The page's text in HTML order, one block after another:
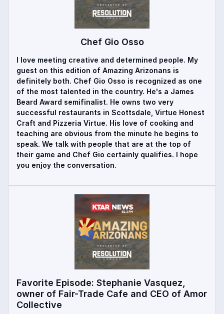
Chef Gio Osso
I love meeting creative and determined people. My
guest on this edition of Amazing Arizonans is
definitely both. Chef Gio Osso is recognized as one
of the most talented in the country. He's a James
Beard Award semifinalist. He owns two very
successful restaurants in Scottsdale, Virtue Honest
Craft and Pizzeria Virtue. His love of cooking and
teaching are obvious from the minute he begins to
speak. We talk with people that are at the top of
their game and Chef Gio certainly qualifies. I hope
you enjoy the conversation.
Favorite Episode: Stephanie Vasquez,
owner of Fair-Trade Cafe and CEO of Amor
Collective